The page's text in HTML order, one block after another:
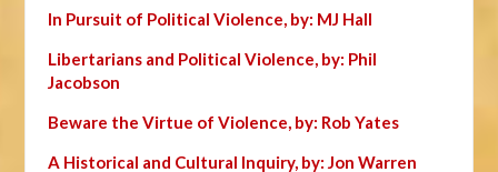
In Pursuit of Political Violence, by: MJ Hall
Libertarians and Political Violence, by: Phil
Jacobson
Beware the Virtue of Violence, by: Rob Yates
A Historical and Cultural Inquiry, by: Jon Warren